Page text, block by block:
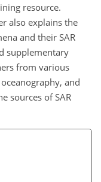
resource.
also explains the
and their SAR
supplementary
from various
and
sources of SAR